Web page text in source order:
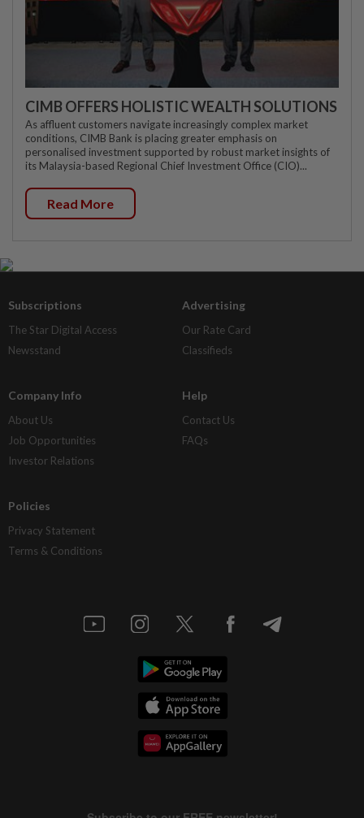
CIMB OFFERS HOLISTIC WEALTH SOLUTIONS
As affluent customers navigate increasingly complex market
conditions, CIMB Bank is placing greater emphasis on
personalised investment supported by robust market insights of
its Malaysia-based Regional Chief Investment Office (CIO)...
Read More
Subscriptions
The Star Digital Access
Newsstand
Advertising
Our Rate Card
Classifieds
Company Info
About Us
Job Opportunities
Investor Relations
Help
Contact Us
FAQs
Policies
Privacy Statement
Terms & Conditions